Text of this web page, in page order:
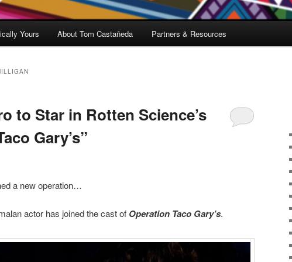
Yours About Tom Castañeda Partners & Resources
to Star in Rotten Science’s
Gary’s”
a new operation…
actor has joined the cast of Operation Taco Gary’s.